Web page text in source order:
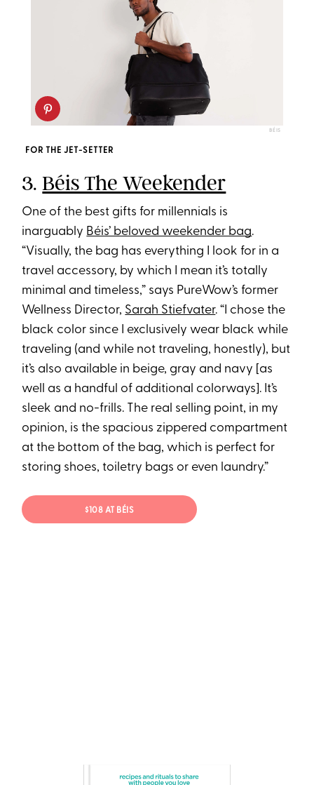
BÉIS
FOR THE JET-SETTER
3.Béis The Weekender
One of the best gifts for millennials is
inarguably Béis’ beloved weekender bag.
“Visually, the bag has everything I look for in a
travel accessory, by which I mean it’s totally
minimal and timeless,” says PureWow’s former
Wellness Director, Sarah Stiefvater. “I chose the
black color since I exclusively wear black while
traveling (and while not traveling, honestly), but
it’s also available in beige, gray and navy [as
well as a handful of additional colorways]. It’s
sleek and no-frills. The real selling point, in my
opinion, is the spacious zippered compartment
at the bottom of the bag, which is perfect for
storing shoes, toiletry bags or even laundry.”
$108 AT BÉIS